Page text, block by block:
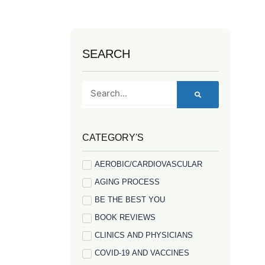
SEARCH
CATEGORY'S
AEROBIC/CARDIOVASCULAR
AGING PROCESS
BE THE BEST YOU
BOOK REVIEWS
CLINICS AND PHYSICIANS
COVID-19 AND VACCINES